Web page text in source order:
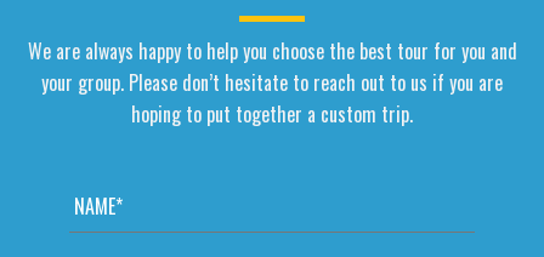
We are always happy to help you choose the best tour for you and
your group. Please don’t hesitate to reach out to us if you are
hoping to put together a custom trip.